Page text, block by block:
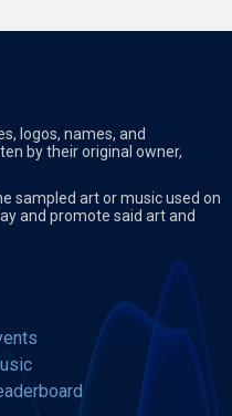
logos, names, and
by their original owner,
sampled art or music used on
and promote said art and